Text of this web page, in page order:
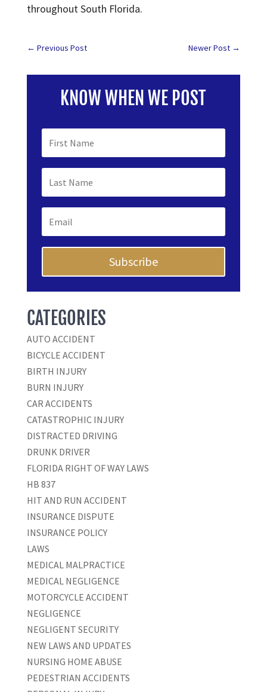
throughout South Florida.
← Previous Post Newer Post →
KNOW WHEN WE POST
Subscribe
CATEGORIES
AUTO ACCIDENT
BICYCLE ACCIDENT
BIRTH INJURY
BURN INJURY
CAR ACCIDENTS
CATASTROPHIC INJURY
DISTRACTED DRIVING
DRUNK DRIVER
FLORIDA RIGHT OF WAY LAWS
HB 837
HIT AND RUN ACCIDENT
INSURANCE DISPUTE
INSURANCE POLICY
LAWS
MEDICAL MALPRACTICE
MEDICAL NEGLIGENCE
MOTORCYCLE ACCIDENT
NEGLIGENCE
NEGLIGENT SECURITY
NEW LAWS AND UPDATES
NURSING HOME ABUSE
PEDESTRIAN ACCIDENTS